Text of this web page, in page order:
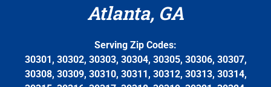
Atlanta, GA
Serving Zip Codes:
30301, 30302, 30303, 30304, 30305, 30306, 30307,
30308, 30309, 30310, 30311, 30312, 30313, 30314,